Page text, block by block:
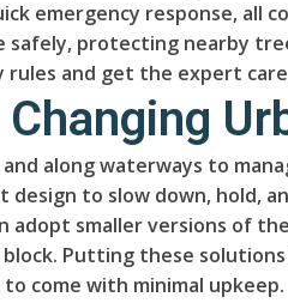
emergency response, all
protecting nearby
and get the expert
along waterways to
to slow down, hold,
smaller versions of
Putting these
come with minimal upkeep.